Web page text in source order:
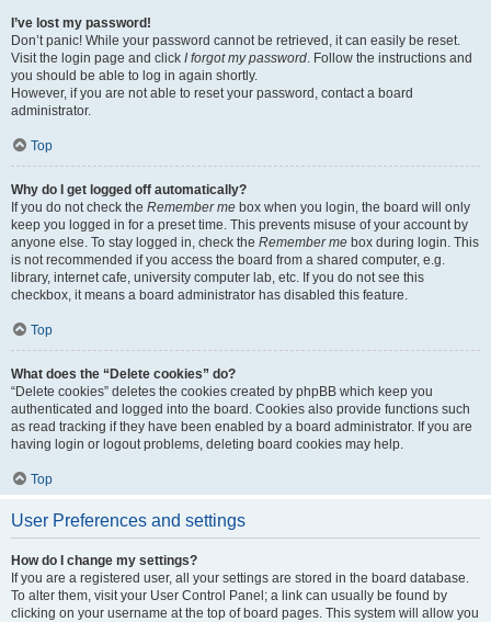
I’ve lost my password!
Don’t panic! While your password cannot be retrieved, it can easily be reset.
Visit the login page and click I forgot my password. Follow the instructions and
you should be able to log in again shortly.
However, if you are not able to reset your password, contact a board
administrator.
Top
Why do I get logged off automatically?
If you do not check the Remember me box when you login, the board will only
keep you logged in for a preset time. This prevents misuse of your account by
anyone else. To stay logged in, check the Remember me box during login. This
is not recommended if you access the board from a shared computer, e.g.
library, internet cafe, university computer lab, etc. If you do not see this
checkbox, it means a board administrator has disabled this feature.
Top
What does the “Delete cookies” do?
“Delete cookies” deletes the cookies created by phpBB which keep you
authenticated and logged into the board. Cookies also provide functions such
as read tracking if they have been enabled by a board administrator. If you are
having login or logout problems, deleting board cookies may help.
Top
User Preferences and settings
How do I change my settings?
If you are a registered user, all your settings are stored in the board database.
To alter them, visit your User Control Panel; a link can usually be found by
clicking on your username at the top of board pages. This system will allow you